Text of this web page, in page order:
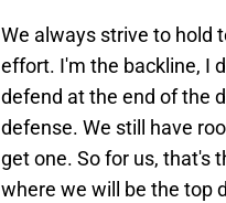
We always strive to hold
effort. I'm the backline, I
defend at the end of the
defense. We still have
get one. So for us, that's
where we will be the top